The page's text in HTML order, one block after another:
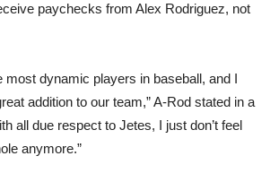
paychecks from Alex Rodriguez, not
most dynamic players in baseball, and I
addition to our team,” A-Rod stated in a
all due respect to Jetes, I just don’t feel
anymore.”